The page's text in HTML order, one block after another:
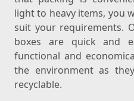
light to heavy items, you
suit your requirements.
boxes are quick and
functional and
the environment as
recyclable.